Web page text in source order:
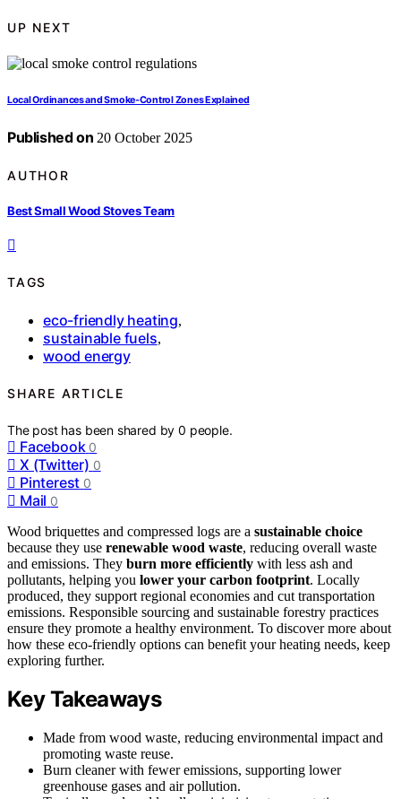
UP NEXT
Local Ordinances and Smoke‑Control Zones Explained
Published on 20 October 2025
AUTHOR
Best Small Wood Stoves Team
TAGS
eco-friendly heating,
sustainable fuels,
wood energy
SHARE ARTICLE
The post has been shared by0 people.
Facebook 0
X (Twitter) 0
Pinterest 0
Mail 0
Wood briquettes and compressed logs are a sustainable choice
because they use renewable wood waste, reducing overall waste
and emissions. They burn more efficiently with less ash and
pollutants, helping you lower your carbon footprint. Locally
produced, they support regional economies and cut transportation
emissions. Responsible sourcing and sustainable forestry practices
ensure they promote a healthy environment. To discover more about
how these eco-friendly options can benefit your heating needs, keep
exploring further.
Key Takeaways
Made from wood waste, reducing environmental impact and
promoting waste reuse.
Burn cleaner with fewer emissions, supporting lower
greenhouse gases and air pollution.